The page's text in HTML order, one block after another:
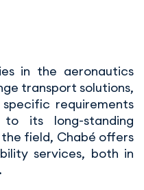
in the aeronautics
transport solutions,
requirements
its long-standing
field, Chabé offers
services, both in